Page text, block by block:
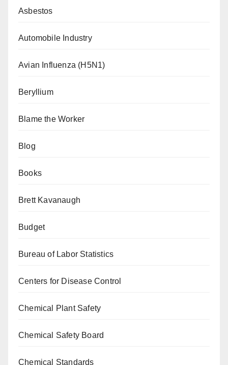
Asbestos
Automobile Industry
Avian Influenza (H5N1)
Beryllium
Blame the Worker
Blog
Books
Brett Kavanaugh
Budget
Bureau of Labor Statistics
Centers for Disease Control
Chemical Plant Safety
Chemical Safety Board
Chemical Standards